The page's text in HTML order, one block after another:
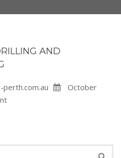
AND
October